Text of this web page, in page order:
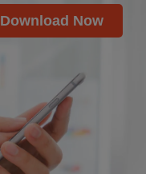
Download Now